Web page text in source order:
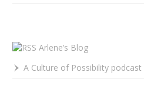
Arlene’s Blog
A Culture of Possibility podcast #66: Paulo Lameiro